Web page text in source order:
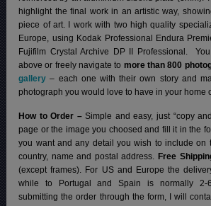
highlight the final work in an artistic way,
piece of art. I work with two high quality
Europe, using Kodak Professional Endura
Fujifilm Crystal Archive DP II Professional.
above or freely navigate to more than 800
gallery – each one with their own story and
photograph you would love to have in your home
How to Order –Simple and easy, just “copy
page or the image you choosed and fill it in the
you want and any detail you wish to include on
country, name and postal address. Free
(except frames). For US and Europe the
while to Portugal and Spain is normally 2-
submitting the order through the form, I will